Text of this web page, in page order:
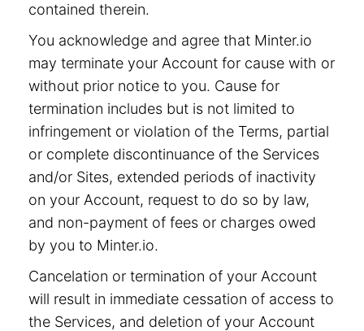
contained therein.
You acknowledge and agree that Minter.io
may terminate your Account for cause with or
without prior notice to you. Cause for
termination includes but is not limited to
infringement or violation of the Terms, partial
or complete discontinuance of the Services
and/or Sites, extended periods of inactivity
on your Account, request to do so by law,
and non-payment of fees or charges owed
by you to Minter.io.
Cancelation or termination of your Account
will result in immediate cessation of access to
the Services, and deletion of your Account